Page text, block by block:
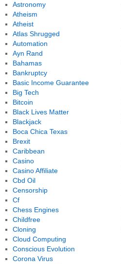
Astronomy
Atheism
Atheist
Atlas Shrugged
Automation
Ayn Rand
Bahamas
Bankruptcy
Basic Income Guarantee
Big Tech
Bitcoin
Black Lives Matter
Blackjack
Boca Chica Texas
Brexit
Caribbean
Casino
Casino Affiliate
Cbd Oil
Censorship
Cf
Chess Engines
Childfree
Cloning
Cloud Computing
Conscious Evolution
Corona Virus